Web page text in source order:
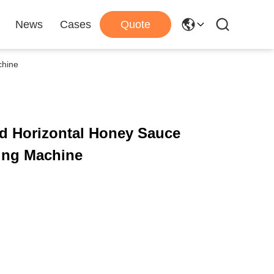
News Cases Quote
Horizontal Honey Sauce
Machine